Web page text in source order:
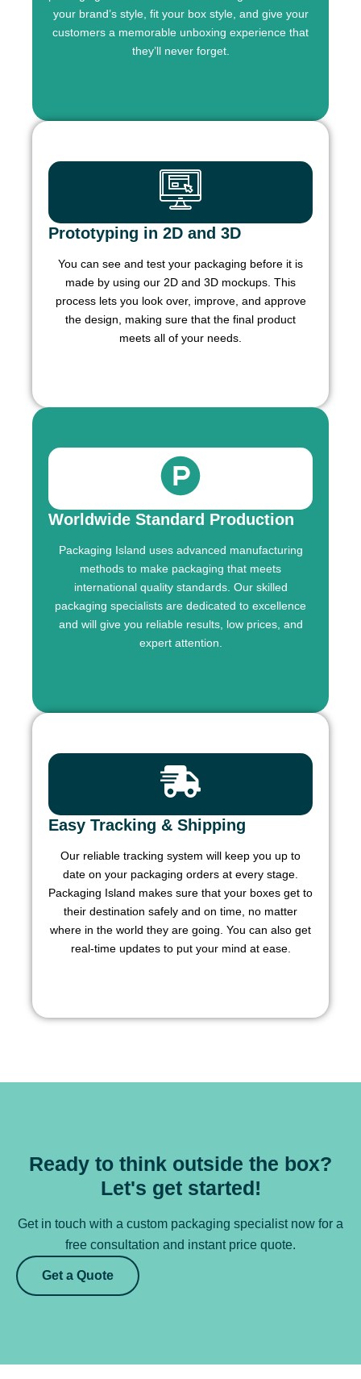
your brand’s style, fit your box style, and give your
customers a memorable unboxing experience that
they’ll never forget.
Prototyping in 2D and 3D
You can see and test your packaging before it is
made by using our 2D and 3D mockups. This
process lets you look over, improve, and approve
the design, making sure that the final product
meets all of your needs.
Worldwide Standard Production
Packaging Island uses advanced manufacturing
methods to make packaging that meets
international quality standards. Our skilled
packaging specialists are dedicated to excellence
and will give you reliable results, low prices, and
expert attention.
Easy Tracking & Shipping
Our reliable tracking system will keep you up to
date on your packaging orders at every stage.
Packaging Island makes sure that your boxes get to
their destination safely and on time, no matter
where in the world they are going. You can also get
real-time updates to put your mind at ease.
Ready to think outside the box?
Let's get started!
Get in touch with a custom packaging specialist now for a
free consultation and instant price quote.
Get a Quote